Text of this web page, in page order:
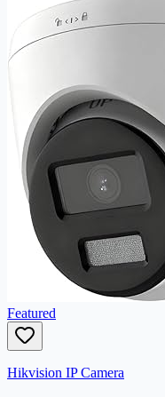
Featured
Hikvision IP Camera